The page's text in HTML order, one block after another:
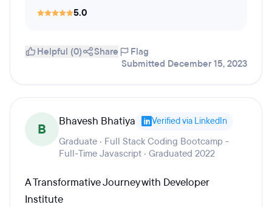
5.0
Helpful (0) Share
Flag
Submitted December 15, 2023
B Bhavesh Bhatiya Verified via LinkedIn
Graduate · Full Stack Coding Bootcamp -
Full-Time Javascript · Graduated 2022
A Transformative Journey with Developer
Institute